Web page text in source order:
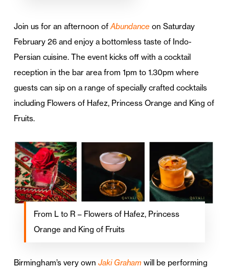
Join us for an afternoon of Abundance on Saturday
February 26 and enjoy a bottomless taste of Indo-
Persian cuisine. The event kicks off with a cocktail
reception in the bar area from 1pm to 1.30pm where
guests can sip on a range of specially crafted cocktails
including Flowers of Hafez, Princess Orange and King of
Fruits.
From L to R – Flowers of Hafez, Princess
Orange and King of Fruits
Birmingham’s very own Jaki Graham will be performing